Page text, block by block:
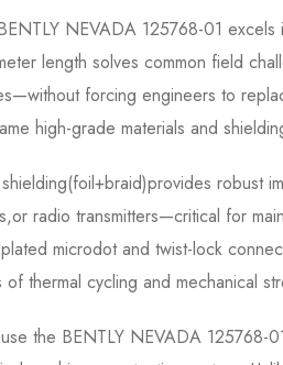
NEVADA 125768-01 excels
length solves common field
forcing engineers to
high-grade materials and
robust
radio transmitters—critical for
microdot and twist-lock
of thermal cycling and mechanical
the BENTLY NEVADA 125768-